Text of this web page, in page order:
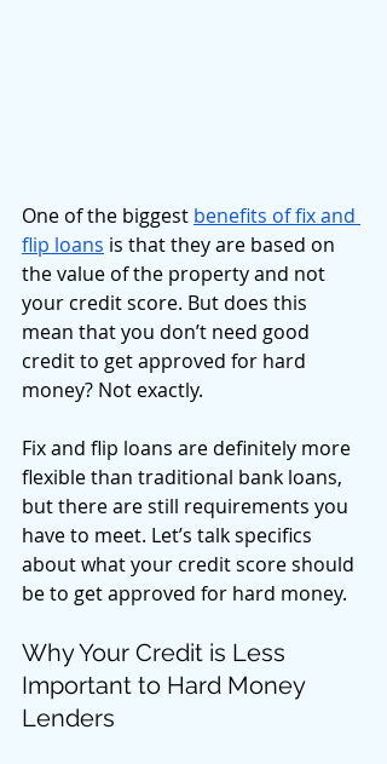
One of the biggest benefits of fix and
flip loans is that they are based on
the value of the property and not
your credit score. But does this
mean that you don’t need good
credit to get approved for hard
money? Not exactly.
Fix and flip loans are definitely more
flexible than traditional bank loans,
but there are still requirements you
have to meet. Let’s talk specifics
about what your credit score should
be to get approved for hard money.
Why Your Credit is Less
Important to Hard Money
Lenders